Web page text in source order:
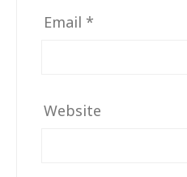
Email *
Website